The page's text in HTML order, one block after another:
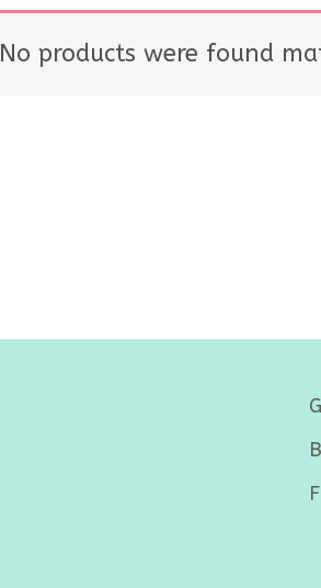
No products were found